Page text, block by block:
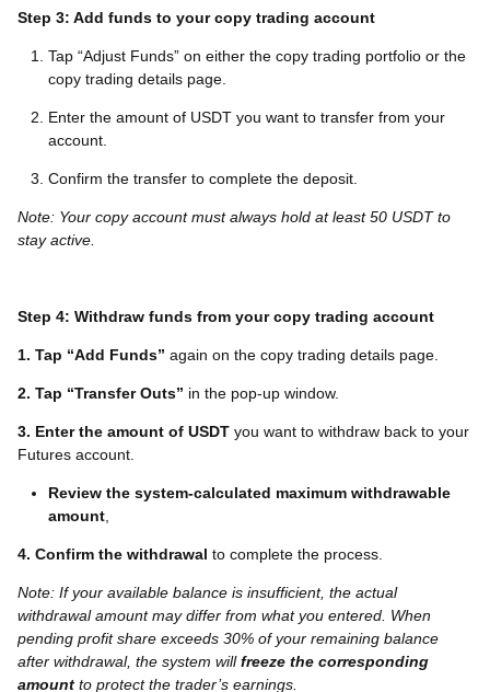
Step 3: Add funds to your copy trading account
Tap “Adjust Funds” on either the copy trading portfolio or the
copy trading details page.
Enter the amount of USDT you want to transfer from your
account.
Confirm the transfer to complete the deposit.
Note: Your copy account must always hold at least 50 USDT to
stay active.
Step 4: Withdraw funds from your copy trading account
1. Tap “Add Funds” again on the copy trading details page.
2. Tap “Transfer Outs” in the pop-up window.
3. Enter the amount of USDT you want to withdraw back to your
Futures account.
Review the system-calculated maximum withdrawable
amount
4. Confirm the withdrawal to complete the process.
Note: If your available balance is insufficient, the actual
withdrawal amount may differ from what you entered. When
pending profit share exceeds 30% of your remaining balance
after withdrawal, the system willfreeze the corresponding
amount to protect the trader’s earnings.